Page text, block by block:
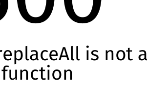
is not
function